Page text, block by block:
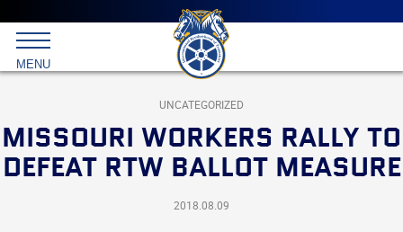
Main
menu
Skip
to
primary
content
International
Brotherhood
Teamsters
MENU
UNCATEGORIZED
MISSOURI WORKERS RALLY TO
DEFEAT RTW BALLOT MEASURE
2018.08.09